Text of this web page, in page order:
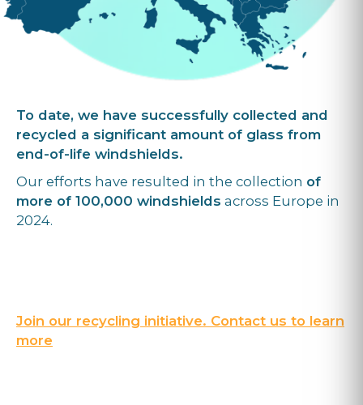
To date, we have successfully collected and
recycled a significant amount of glass from
end-of-life windshields.
Our efforts have resulted in the collection of
more of 100,000 windshields across Europe in
2024.
Join our recycling initiative. Contact us to learn
more